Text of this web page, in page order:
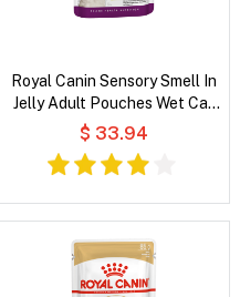
Royal Canin Sensory Smell In
Jelly Adult Pouches Wet Cat
Food
$ 33.94